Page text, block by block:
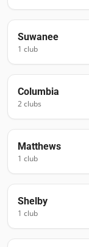
Suwanee
1 club
Columbia
2clubs
Matthews
1 club
Shelby
1 club